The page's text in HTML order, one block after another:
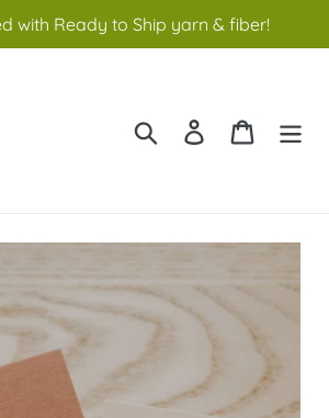
with Ready to Ship yarn & fiber!
Search Log in Cart